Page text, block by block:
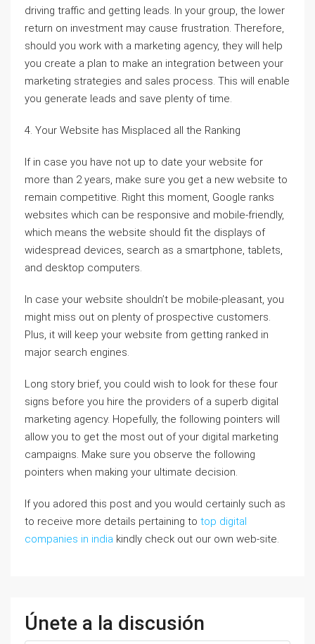
driving traffic and getting leads. In your group, the lower
return on investment may cause frustration. Therefore,
should you work with a marketing agency, they will help
you create a plan to make an integration between your
marketing strategies and sales process. This will enable
you generate leads and save plenty of time.
4. Your Website has Misplaced all the Ranking
If in case you have not up to date your website for
more than 2 years, make sure you get a new website to
remain competitive. Right this moment, Google ranks
websites which can be responsive and mobile-friendly,
which means the website should fit the displays of
widespread devices, search as a smartphone, tablets,
and desktop computers.
In case your website shouldn’t be mobile-pleasant, you
might miss out on plenty of prospective customers.
Plus, it will keep your website from getting ranked in
major search engines.
Long story brief, you could wish to look for these four
signs before you hire the providers of a superb digital
marketing agency. Hopefully, the following pointers will
allow you to get the most out of your digital marketing
campaigns. Make sure you observe the following
pointers when making your ultimate decision.
If you adored this post and you would certainly such as
to receive more details pertaining to top digital
companies in india kindly check out our own web-site.
Únete a la discusión